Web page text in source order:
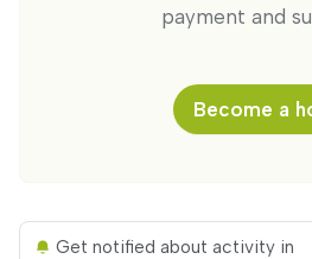
payment and
Become a
Get notified about activity in